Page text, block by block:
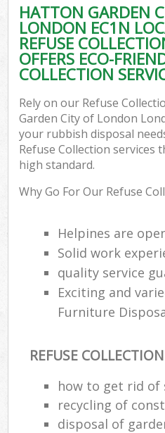
HATTON GARDEN
LONDON EC1N
REFUSE
OFFERS ECO-
COLLECTION
Rely on our Refuse
Garden City of London
your rubbish disposal
Refuse Collection services
high standard.
Why Go For Our Refuse
Helpines are
Solid work
quality service
Exciting and
Furniture
REFUSE COLLECTION
how to get rid of
recycling of
disposal of